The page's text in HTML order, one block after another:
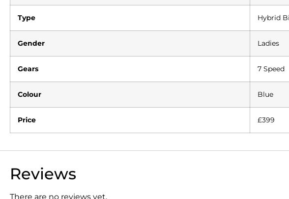
Type Hybrid
Gender Ladies
Gears 7 Speed
Colour Blue
Price £399
Reviews
There are no reviews yet.